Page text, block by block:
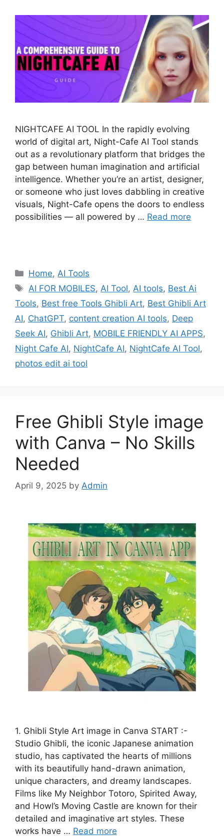
NIGHTCAFE AI TOOL In the rapidly evolving
world of digital art, Night-Cafe AI Tool stands
out as a revolutionary platform that bridges the
gap between human imagination and artificial
intelligence. Whether you’re an artist, designer,
or someone who just loves dabbling in creative
visuals, Night-Cafe opens the doors to endless
possibilities — all powered by … Read more
Categories
Home, AI Tools
Tags
AI FOR MOBILES, AI Tool, AI tools, Best Ai
Tools, Best free Tools Ghibli Art, Best Ghibli Art
AI, ChatGPT, content creation AI tools, Deep
Seek AI, Ghibli Art, MOBILE FRIENDLY AI APPS,
Night Cafe AI, NightCafe AI, NightCafe AI Tool,
photos edit ai tool
Free Ghibli Style image
with Canva – No Skills
Needed
April 9, 2025 by Admin
1. Ghibli Style Art image in Canva START :-
Studio Ghibli, the iconic Japanese animation
studio, has captivated the hearts of millions
with its beautifully hand-drawn animation,
unique characters, and dreamy landscapes.
Films like My Neighbor Totoro, Spirited Away,
and Howl’s Moving Castle are known for their
detailed and imaginative art styles. These
works have … Read more